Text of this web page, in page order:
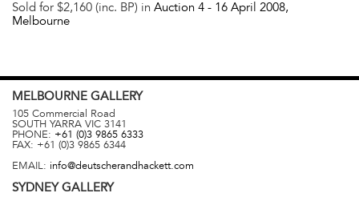
Sold for $2,160 (inc. BP) in Auction 4 - 16 April 2008,
Melbourne
MELBOURNE GALLERY
105 Commercial Road
SOUTH YARRA VIC 3141
PHONE: +61 (0)3 9865 6333
FAX: +61 (0)3 9865 6344
EMAIL: info@deutscherandhackett.com
SYDNEYGALLERY